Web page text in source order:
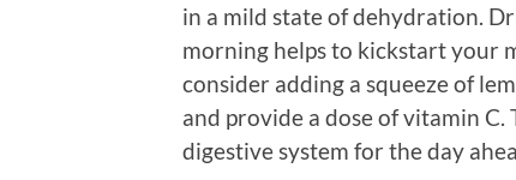
in a mild state of dehydration.
morning helps to kickstart your
consider adding a squeeze of
and provide a dose of vitamin
digestive system for the day